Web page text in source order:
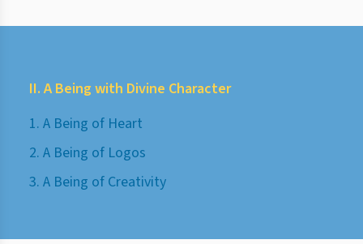
II. A Being with Divine Character
1. A Being of Heart
2. A Being of Logos
3. A Being of Creativity